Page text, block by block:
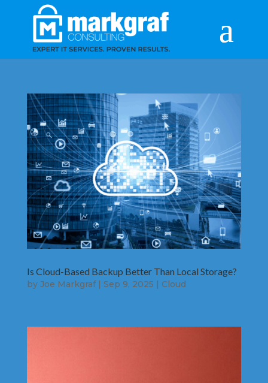
Is Cloud-Based Backup Better Than Local Storage?
by Joe Markgraf| Sep 9, 2025 | Cloud